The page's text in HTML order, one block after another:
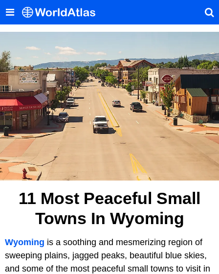
11 Most Peaceful Small
Towns In Wyoming
Wyoming is a soothing and mesmerizing region of
sweeping plains, jagged peaks, beautiful blue skies,
and some of the most peaceful small towns to visit in